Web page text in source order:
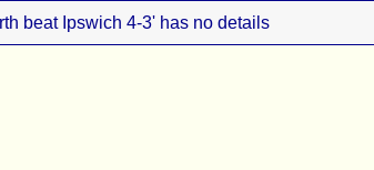
beat Ipswich 4-3' has no details